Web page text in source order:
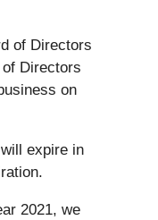
of Directors
Directors
on
expire in
2021, we